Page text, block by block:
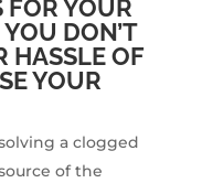
YOUR
DON’T
HASSLE OF
YOUR
a clogged
of the